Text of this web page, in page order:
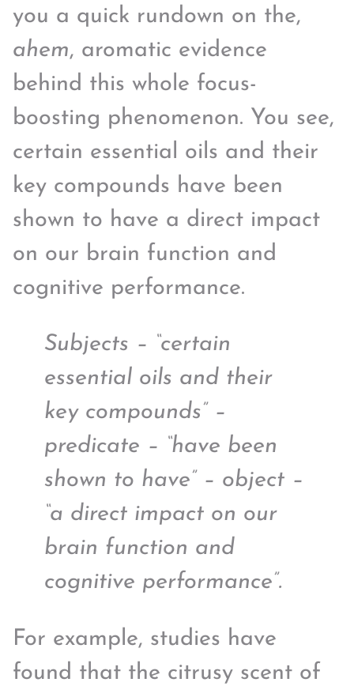
you a quick rundown on the,
ahem, aromatic evidence
behind this whole focus-
boosting phenomenon. You see,
certain essential oils and their
key compounds have been
shown to have a direct impact
on our brain function and
cognitive performance.
Subjects – “certain
essential oils and their
key compounds” –
predicate – “have been
shown to have” – object –
“a direct impact on our
brain function and
cognitive performance”.
For example, studies have
found that the citrusy scent of